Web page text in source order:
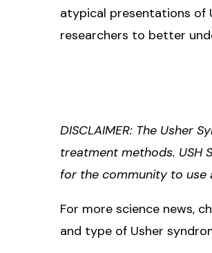
atypical presentations of
researchers to better
DISCLAIMER: The Usher
treatment methods. USH
for the community to use
For more science news,
and type of Usher